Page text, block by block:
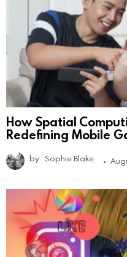
How Spatial
Redefining Mobile
by Sophie Blake